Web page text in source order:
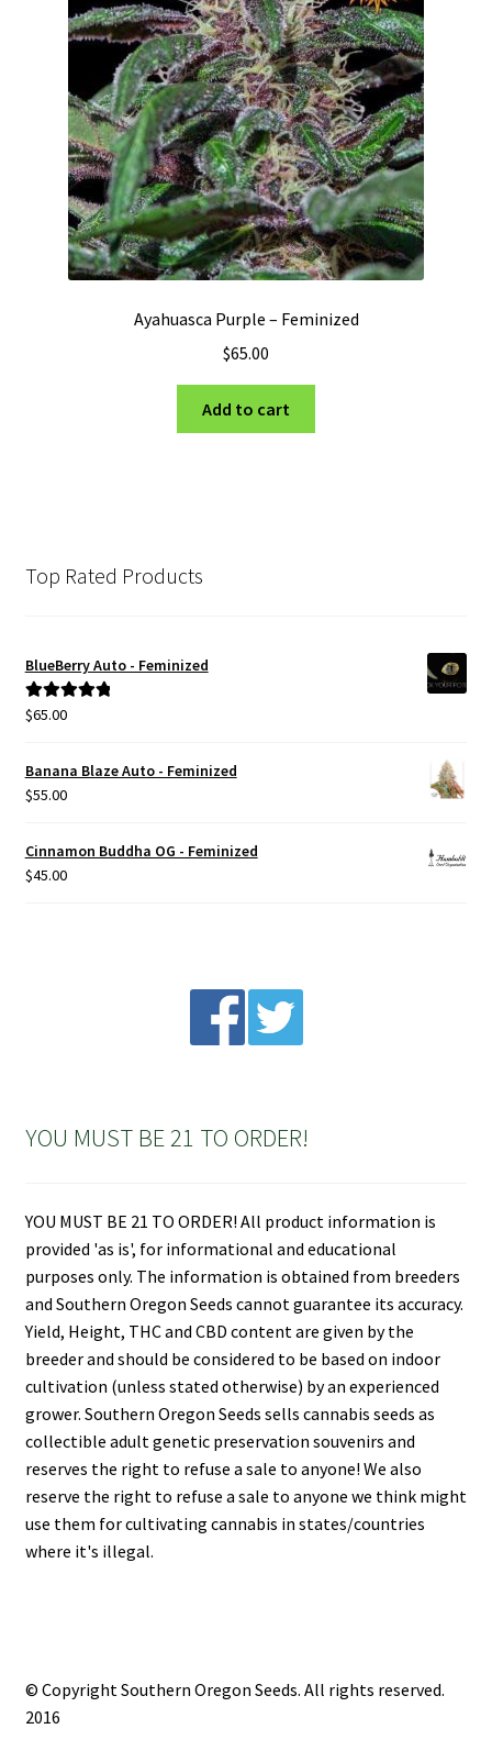
Ayahuasca Purple – Feminized
$65.00
Add to cart
Top Rated Products
BlueBerry Auto - Feminized
Rated5.00
$65.00
Banana Blaze Auto - Feminized
$55.00
Cinnamon Buddha OG - Feminized
$45.00
YOU MUST BE 21 TO ORDER!
YOU MUST BE 21 TO ORDER! All product information is
provided 'as is', for informational and educational
purposes only. The information is obtained from breeders
and Southern Oregon Seeds cannot guarantee its accuracy.
Yield, Height, THC and CBD content are given by the
breeder and should be considered to be based on indoor
cultivation (unless stated otherwise) by an experienced
grower. Southern Oregon Seeds sells cannabis seeds as
collectible adult genetic preservation souvenirs and
reserves the right to refuse a sale to anyone! We also
reserve the right to refuse a sale to anyone we think might
use them for cultivating cannabis in states/countries
where it's illegal.
© Copyright Southern Oregon Seeds. All rights reserved.
2016